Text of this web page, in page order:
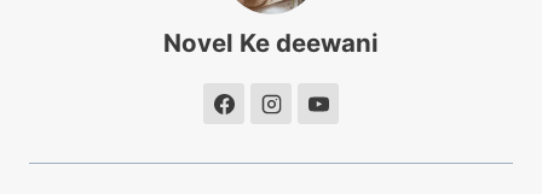
Novel Ke deewani